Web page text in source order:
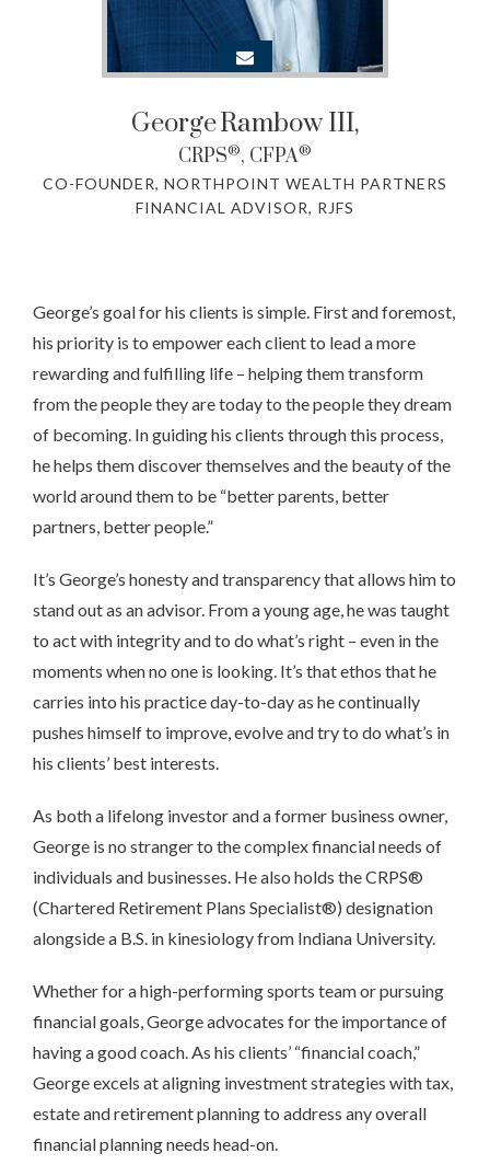
GeorgeRambow III,
CRPS®, CFPA®
CO-FOUNDER, NORTHPOINT WEALTH PARTNERS
FINANCIAL ADVISOR, RJFS
George’s goal for his clients is simple. First and foremost,
his priority is to empower each client to lead a more
rewarding and fulfilling life – helping them transform
from the people they are today to the people they dream
of becoming. In guiding his clients through this process,
he helps them discover themselves and the beauty of the
world around them to be “better parents, better
partners, better people.”
It’s George’s honesty and transparency that allows him to
stand out as an advisor. From a young age, he was taught
to act with integrity and to do what’s right – even in the
moments when no one is looking. It’s that ethos that he
carries into his practice day-to-day as he continually
pushes himself to improve, evolve and try to do what’s in
his clients’ best interests.
As both a lifelong investor and a former business owner,
George is no stranger to the complex financial needs of
individuals and businesses. He also holds the CRPS®
(Chartered Retirement Plans Specialist®) designation
alongside a B.S. in kinesiology from Indiana University.
Whether for a high-performing sports team or pursuing
financial goals, George advocates for the importance of
having a good coach. As his clients’ “financial coach,”
George excels at aligning investment strategies with tax,
estate and retirement planning to address any overall
financial planning needs head-on.